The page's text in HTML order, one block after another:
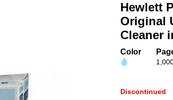
Hewlett
Original
Cleaner
Color
Discontinued